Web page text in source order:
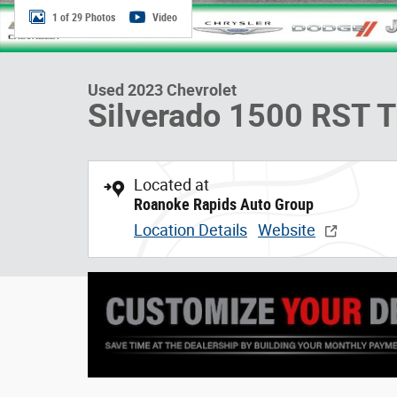
1 of 29 Photos Video
Used 2023 Chevrolet
Silverado 1500 RST
Located at
Roanoke Rapids Auto Group
Location Details Website